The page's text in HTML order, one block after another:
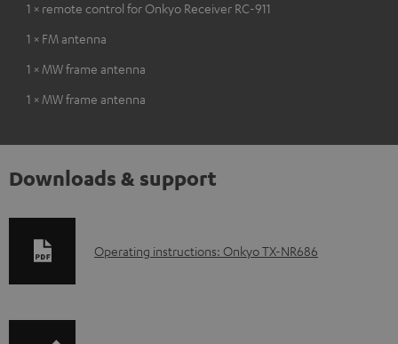
1 × remote control for Onkyo Receiver RC-911
1 × FM antenna
1 × MW frame antenna
1 × MW frame antenna
Downloads & support
D
Operating instructions: Onkyo TX-NR686